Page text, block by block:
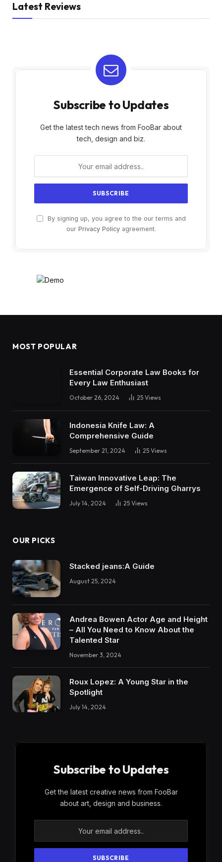
Latest Reviews
Subscribe to Updates
Get the latest tech news from FooBar about
tech, design and biz.
By signing up, you agree to the our terms and
our Privacy Policyagreement.
MOST POPULAR
Essential Corporate Law Books for
Every Law Enthusiast
October 26, 2024 25 Views
Indonesia Knife Law: A
Comprehensive Guide
September 21, 2024 25 Views
Taiwan Innovative Leap: The
Emergence of Self-Driving Gharrys
July 14, 2024 25 Views
OUR PICKS
Stacked jeans:A Guide
August 25, 2024
Andrea Bowen Actor Age and Height
– All You Need to Know About the
Talented Star
November 3, 2024
Roux Lopez: A Young Star in the
Spotlight
July 14, 2024
Subscribe to Updates
Get the latest creative news from FooBar
about art, design and business.